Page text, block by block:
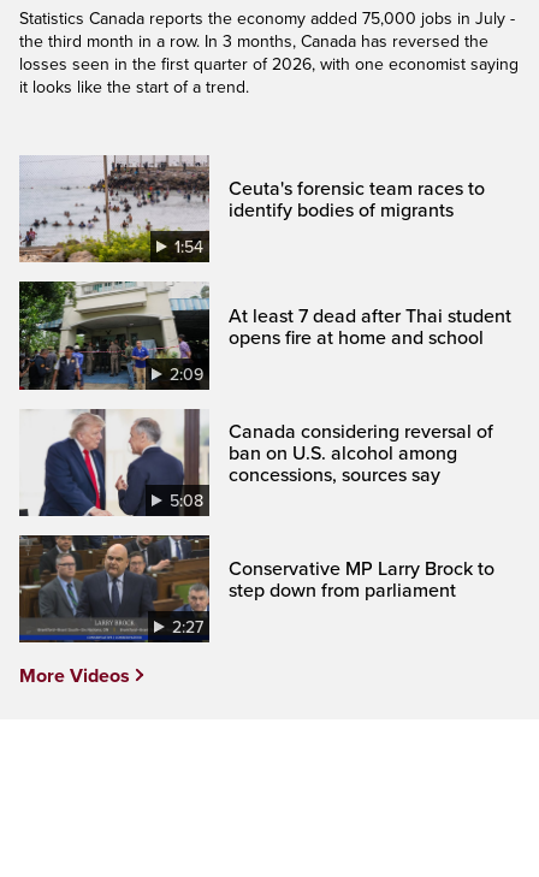
Statistics Canada reports the economy added 75,000 jobs in July -
the third month in a row. In 3 months, Canada has reversed the
losses seen in the first quarter of 2026, with one economist saying
it looks like the start of a trend.
1:54
Ceuta's forensic team races to
identify bodies of migrants
2:09
At least 7 dead after Thai student
opens fire at home and school
5:08
Canada considering reversal of
ban on U.S. alcohol among
concessions, sources say
2:27
Conservative MP Larry Brock to
step down from parliament
More Videos